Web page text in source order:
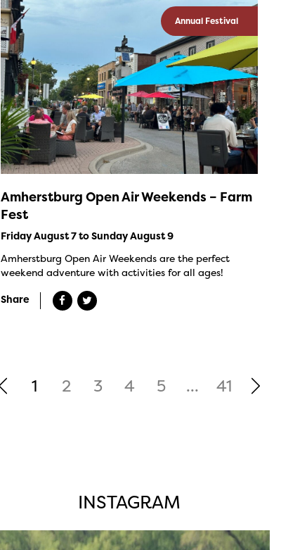
Annual Festival
Amherstburg Open Air Weekends – Farm
Fest
Friday August 7 to Sunday August 9
Amherstburg Open Air Weekends are the perfect
weekend adventure with activities for all ages!
Share
1 2 3 4 5 ... 41
INSTAGRAM
twepi